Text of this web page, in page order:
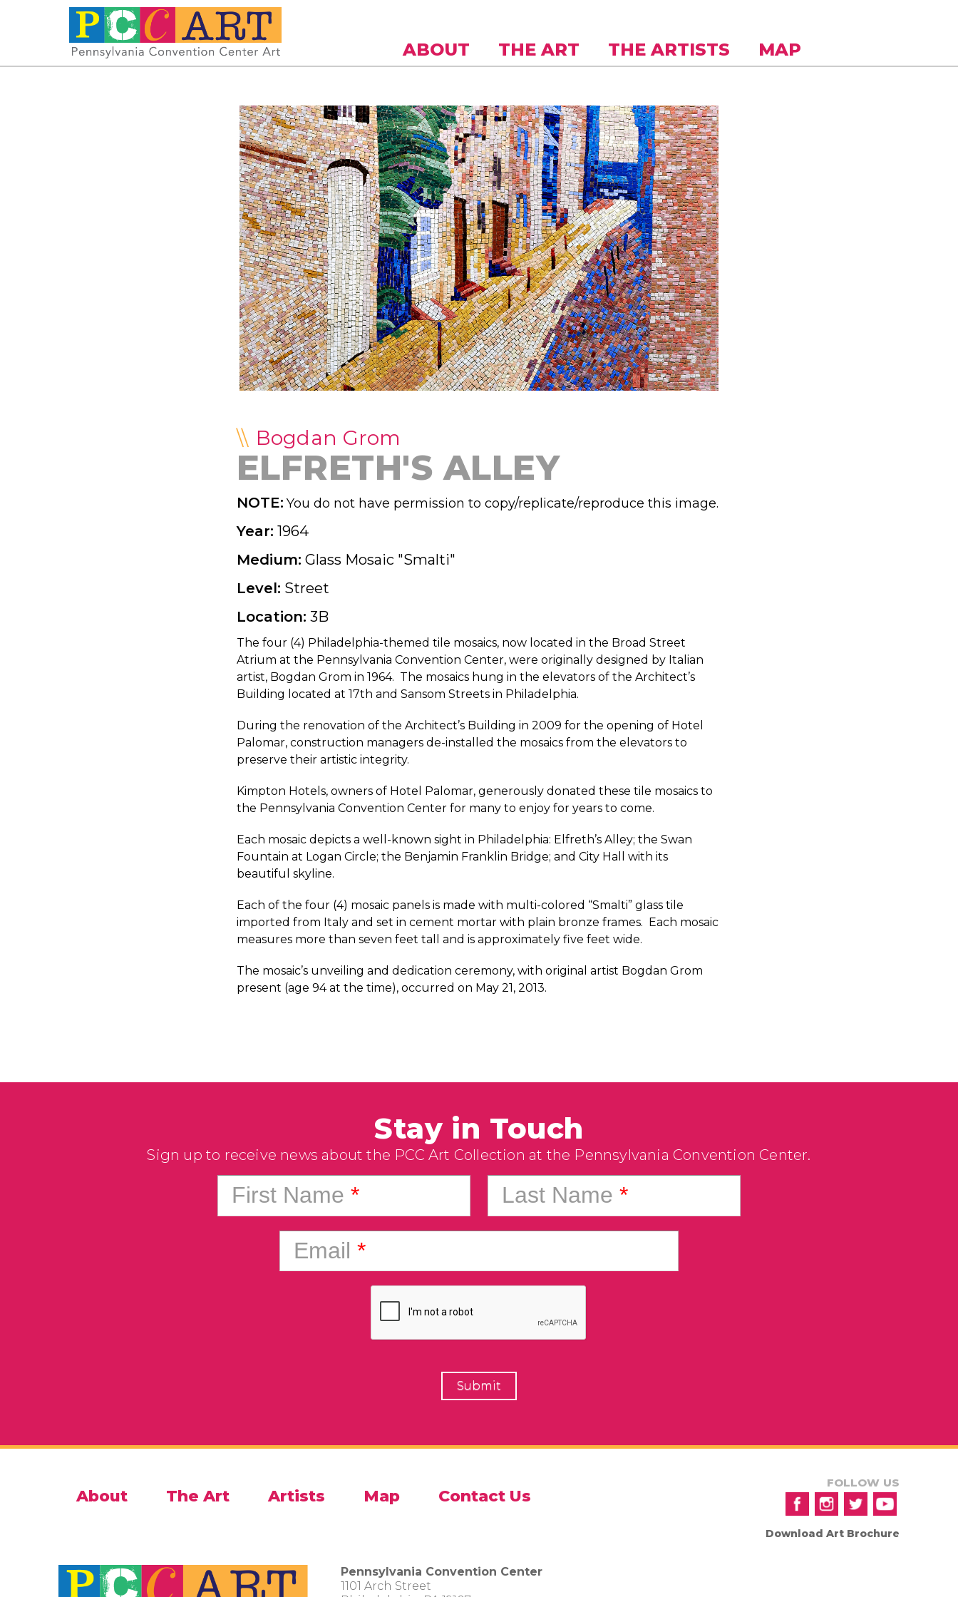
ABOUT THE ART THE ARTISTS MAP
Bogdan Grom
ELFRETH'S ALLEY
NOTE: You do not have permission to copy/replicate/reproduce this image.
Year: 1964
Medium: Glass Mosaic "Smalti"
Level: Street
Location: 3B
The four (4) Philadelphia-themed tile mosaics, now located in the Broad Street
Atrium at the Pennsylvania Convention Center, were originally designed by Italian
artist, Bogdan Grom in 1964. The mosaics hung in the elevators of the Architect’s
Building located at 17th and Sansom Streets in Philadelphia.
During the renovation of the Architect’s Building in 2009 for the opening of Hotel
Palomar, construction managers de-installed the mosaics from the elevators to
preserve their artistic integrity.
Kimpton Hotels, owners of Hotel Palomar, generously donated these tile mosaics to
the Pennsylvania Convention Center for many to enjoy for years to come.
Each mosaic depicts a well-known sight in Philadelphia: Elfreth’s Alley; the Swan
Fountain at Logan Circle; the Benjamin Franklin Bridge; and City Hall with its
beautiful skyline.
Each of the four (4) mosaic panels is made with multi-colored “Smalti” glass tile
imported from Italy and set in cement mortar with plain bronze frames. Each mosaic
measures more than seven feet tall and is approximately five feet wide.
The mosaic’s unveiling and dedication ceremony, with original artist Bogdan Grom
present (age 94 at the time), occurred on May 21, 2013.
Stay in Touch
Sign up to receive news about the PCC Art Collection at the Pennsylvania Convention Center.
First Name * Last Name *
Email *
About The Art Artists Map Contact Us
Pennsylvania Convention Center
1101 Arch Street
FOLLOW US
Download Art Brochure